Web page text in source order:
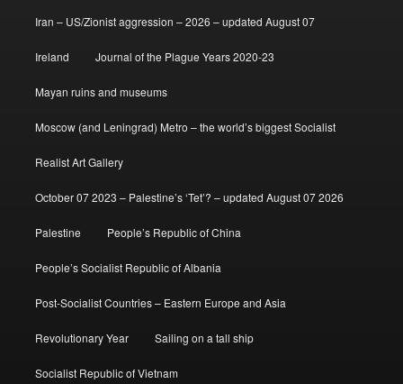
Iran – US/Zionist aggression – 2026 – updated August 07
Ireland Journal of the Plague Years 2020-23
Mayan ruins and museums
Moscow (and Leningrad) Metro – the world’s biggest Socialist
Realist Art Gallery
October 07 2023 – Palestine’s ‘Tet’? – updated August 07 2026
Palestine People’s Republic of China
People’s Socialist Republic of Albania
Post-Socialist Countries – Eastern Europe and Asia
Revolutionary Year Sailing on a tall ship
Socialist Republic of Vietnam